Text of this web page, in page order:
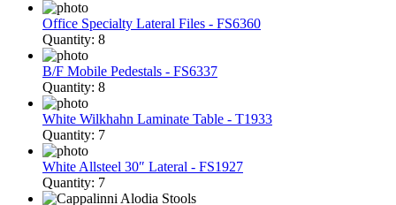
Office Specialty Lateral Files - FS6360
Quantity: 8
B/F Mobile Pedestals - FS6337
Quantity: 8
White Wilkhahn Laminate Table - T1933
Quantity: 7
White Allsteel 30″ Lateral - FS1927
Quantity: 7